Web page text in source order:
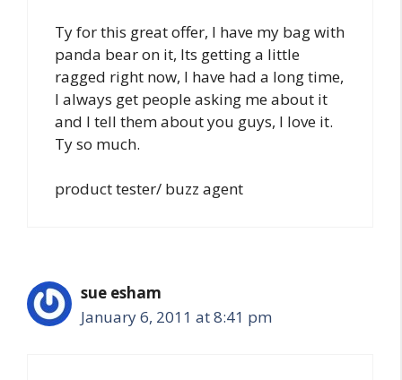
Ty for this great offer, I have my bag with
panda bear on it, Its getting a little
ragged right now, I have had a long time,
I always get people asking me about it
and I tell them about you guys, I love it.
Ty so much.
product tester/ buzz agent
sue esham
January 6, 2011 at 8:41 pm